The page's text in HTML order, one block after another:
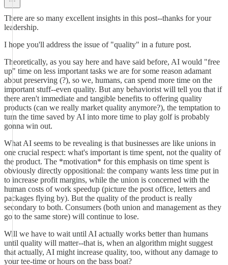
There are so many excellent insights in this post--thanks for your
leadership.
I hope you'll address the issue of "quality" in a future post.
Theoretically, as you say here and have said before, AI would "free
up" time on less important tasks we are for some reason adamant
about preserving (?), so we, humans, can spend more time on the
important stuff--even quality. But any behaviorist will tell you that if
there aren't immediate and tangible benefits to offering quality
products (can we really market quality anymore?), the temptation to
turn the time saved by AI into more time to play golf is probably
gonna win out.
What AI seems to be revealing is that businesses are like unions in
one crucial respect: what's important is time spent, not the quality of
the product. The *motivation* for this emphasis on time spent is
obviously directly oppositional: the company wants less time put in
to increase profit margins, while the union is concerned with the
human costs of work speedup (picture the post office, letters and
packages flying by). But the quality of the product is really
secondary to both. Consumers (both union and management as they
go to the same store) will continue to lose.
Will we have to wait until AI actually works better than humans
until quality will matter--that is, when an algorithm might suggest
that actually, AI might increase quality, too, without any damage to
your tee-time or hours on the bass boat?